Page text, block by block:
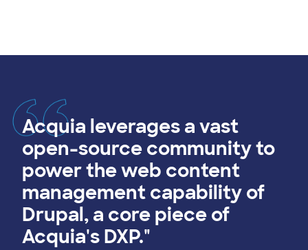
Acquia leverages a vast
open-source community to
power the web content
management capability of
Drupal, a core piece of
Acquia's DXP."